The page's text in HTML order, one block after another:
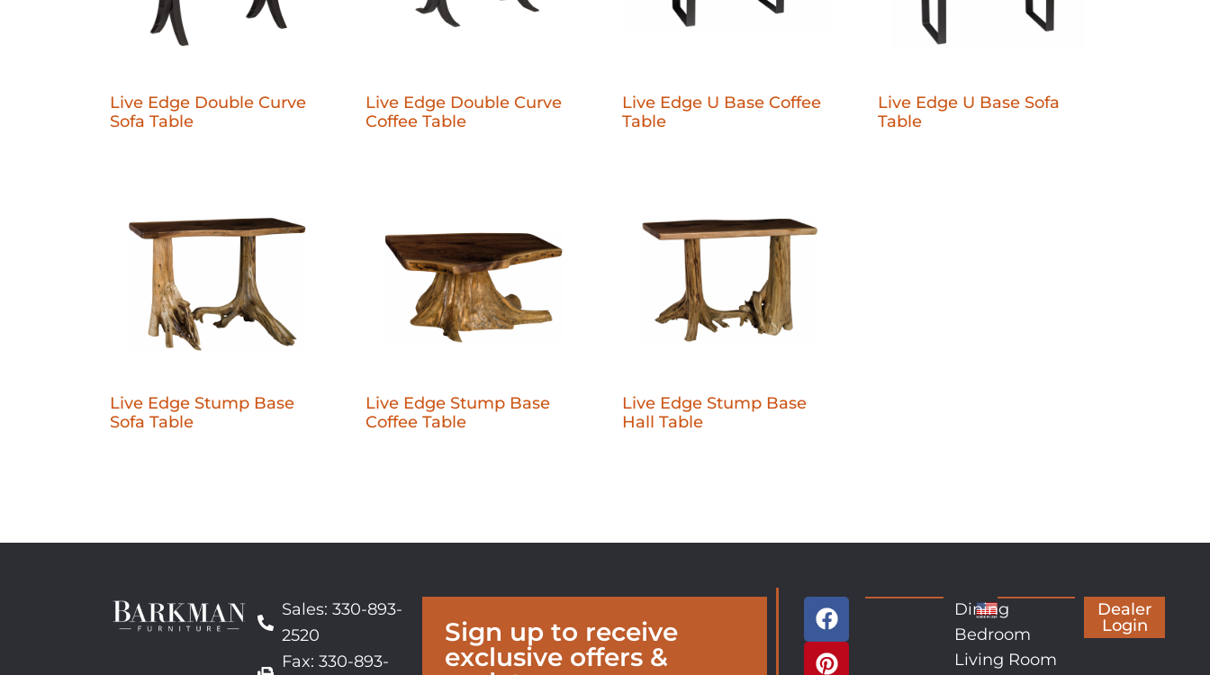
Live Edge Double Curve
Sofa Table
Live Edge Double Curve
Coffee Table
Live Edge U Base Coffee
Table
Live Edge U Base Sofa
Table
Live Edge Stump Base
Sofa Table
Live Edge Stump Base
Coffee Table
Live Edge Stump Base
Hall Table
Sales: 330-893-
2520
Fax: 330-893-
Sign up to receive
exclusive offers &
Dining
Bedroom
Living Room
Dealer
Login